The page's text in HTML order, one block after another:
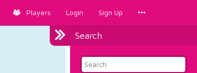
Players Login Sign Up
Search